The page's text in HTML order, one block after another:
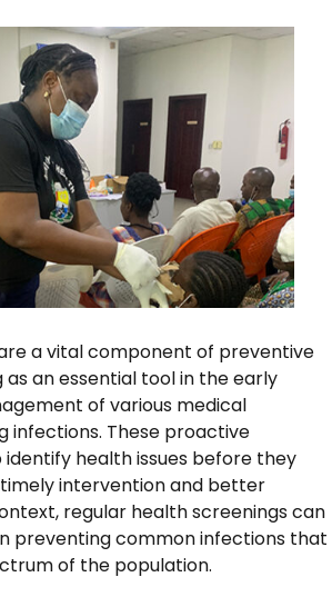
a vital component of preventive
an essential tool in the early
of various medical
infections. These proactive
identify health issues before they
intervention and better
regular health screenings can
preventing common infections that
of the population.